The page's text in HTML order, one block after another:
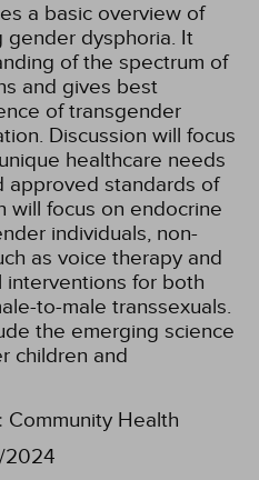
a basic overview of
gender dysphoria. It
of the spectrum of
and gives best
of transgender
Discussion will focus
healthcare needs
approved standards of
will focus on endocrine
individuals, non-
as voice therapy and
interventions for both
to-male transsexuals.
the emerging science
children and
: Community Health
2024